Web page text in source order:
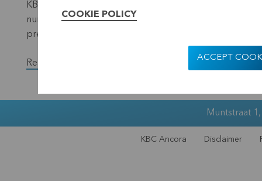
KBC Ancora publishes on its website and via a press
number of voting shares and the total number of
previous month.
Read the full version of the press release.
Muntstraat
KBC Ancora Disclaimer
COOKIE POLICY
ACCEPT